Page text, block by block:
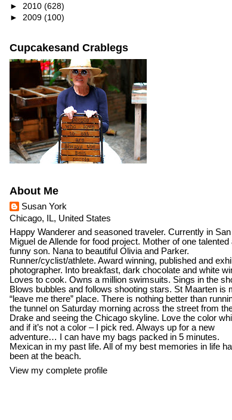
► 2010 (628)
► 2009 (100)
Cupcakesand Crablegs
About Me
Susan York
Chicago, IL, United States
Happy Wanderer and seasoned traveler. Currently in San
Miguel de Allende for food project. Mother of one talented
funny son. Nana to beautiful Olivia and Parker.
Runner/cyclist/athlete. Award winning, published and
photographer. Into breakfast, dark chocolate and white
Loves to cook. Owns a million swimsuits. Sings in the
Blows bubbles and follows shooting stars. St Maarten is
“leave me there” place. There is nothing better than
the tunnel on Saturday morning across the street from
Drake and seeing the Chicago skyline. Love the color
and if it’s not a color – I pick red. Always up for a new
adventure… I can have my bags packed in 5 minutes.
Mexican in my past life. All of my best memories in life
been at the beach.
View my complete profile